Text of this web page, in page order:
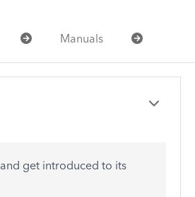
Manuals
get introduced to its